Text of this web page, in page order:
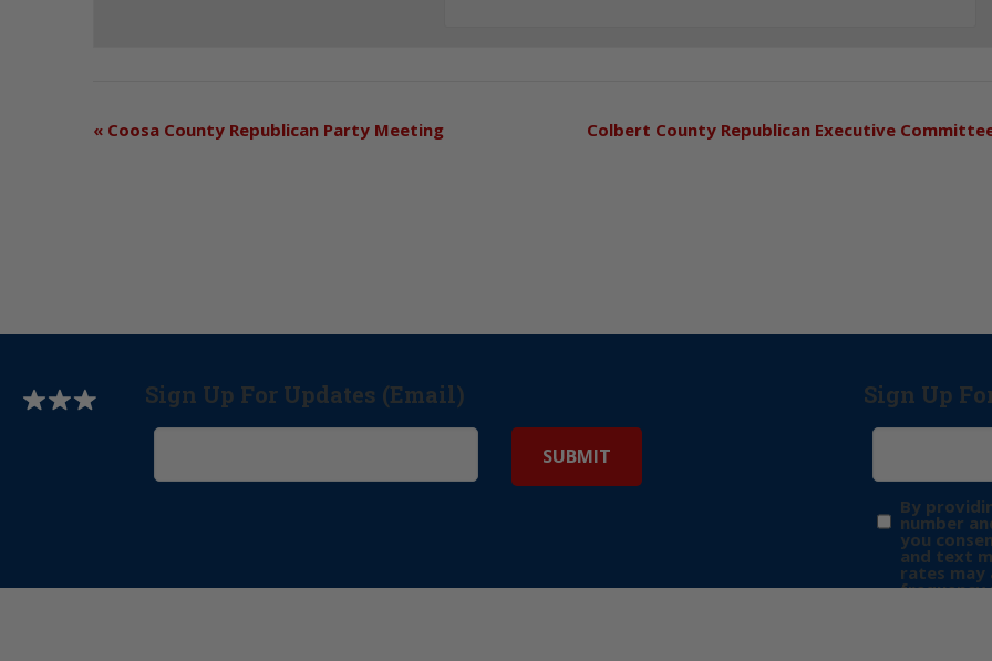
« Coosa County Republican Party Meeting Colbert County Republican Executive
Sign Up For Updates (Email) Sign Up
By
number
you
and text
rates may
frequency